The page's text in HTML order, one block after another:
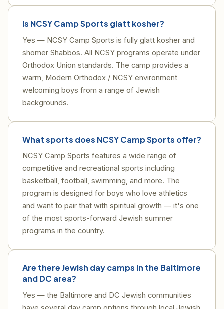
Is NCSY Camp Sports glatt kosher?
Yes — NCSY Camp Sports is fully glatt kosher and
shomer Shabbos. All NCSY programs operate under
Orthodox Union standards. The camp provides a
warm, Modern Orthodox / NCSY environment
welcoming boys from a range of Jewish
backgrounds.
What sports does NCSY Camp Sports offer?
NCSY Camp Sports features a wide range of
competitive and recreational sports including
basketball, football, swimming, and more. The
program is designed for boys who love athletics
and want to pair that with spiritual growth — it's one
of the most sports-forward Jewish summer
programs in the country.
Are there Jewish day camps in the Baltimore
and DC area?
Yes — the Baltimore and DC Jewish communities